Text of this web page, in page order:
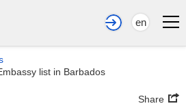
en
list in Barbados
Share